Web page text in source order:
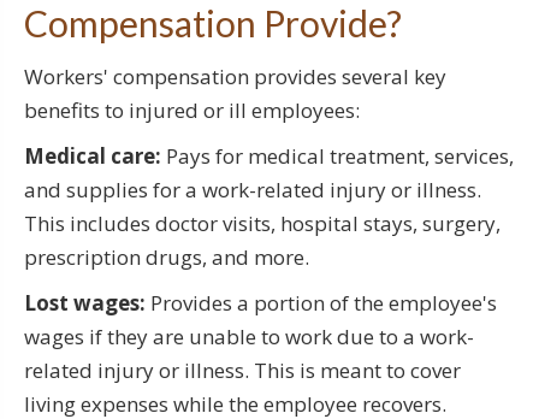
Compensation Provide?
Workers' compensation provides several key
benefits to injured or ill employees:
Medical care: Pays for medical treatment, services,
and supplies for a work-related injury or illness.
This includes doctor visits, hospital stays, surgery,
prescription drugs, and more.
Lost wages: Provides a portion of the employee's
wages if they are unable to work due to a work-
related injury or illness. This is meant to cover
living expenses while the employee recovers.